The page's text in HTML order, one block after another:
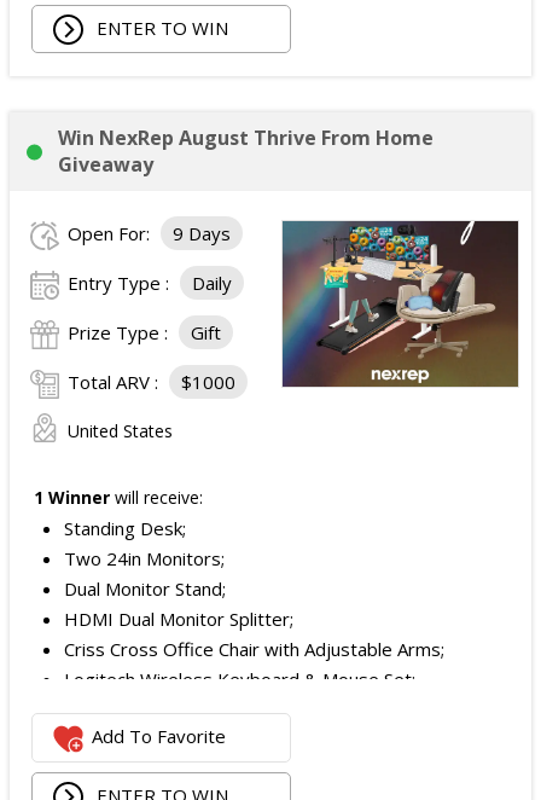
ENTER TO WIN
Win NexRep August Thrive From Home
Giveaway
Open For: 9 Days
Entry Type : Daily
Prize Type : Gift
Total ARV : $1000
United States
1 Winner will receive:
Standing Desk;
Two 24in Monitors;
Dual Monitor Stand;
HDMI Dual Monitor Splitter;
Criss Cross Office Chair with Adjustable Arms;
Logitech Wireless Keyboard & Mouse Set;
Logitech Webcam;
JBL Noise Cancelling Headset;
Walking Pad;
Add To Favorite
ENTER TO WIN